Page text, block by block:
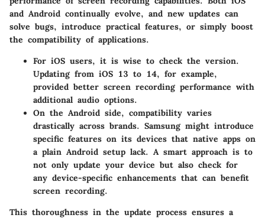
and Android continually evolve, and new updates can
solve bugs, introduce practical features, or simply boost
the compatibility of applications.
For iOS users, it is wise to check the version.
Updating from iOS 13 to 14, for example,
provided better screen recording performance with
additional audio options.
On the Android side, compatibility varies
drastically across brands. Samsung might introduce
specific features on its devices that native apps on
a plain Android setup lack. A smart approach is to
not only update your device but also check for
any device-specific enhancements that can benefit
screen recording.
This thoroughness in the update process ensures a